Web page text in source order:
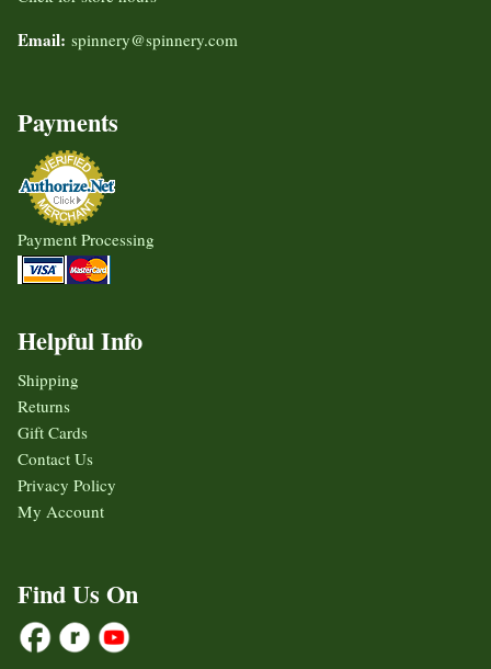
Email: spinnery@spinnery.com
Payments
Payment Processing
Helpful Info
Shipping
Returns
Gift Cards
Contact Us
Privacy Policy
My Account
Find Us On